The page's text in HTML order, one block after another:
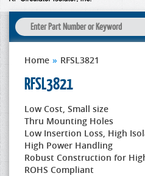
Home » RFSL3821
RFSL3821
Low Cost, Small size
Thru Mounting Holes
Low Insertion Loss, High
High Power Handling
Robust Construction for
ROHS Compliant